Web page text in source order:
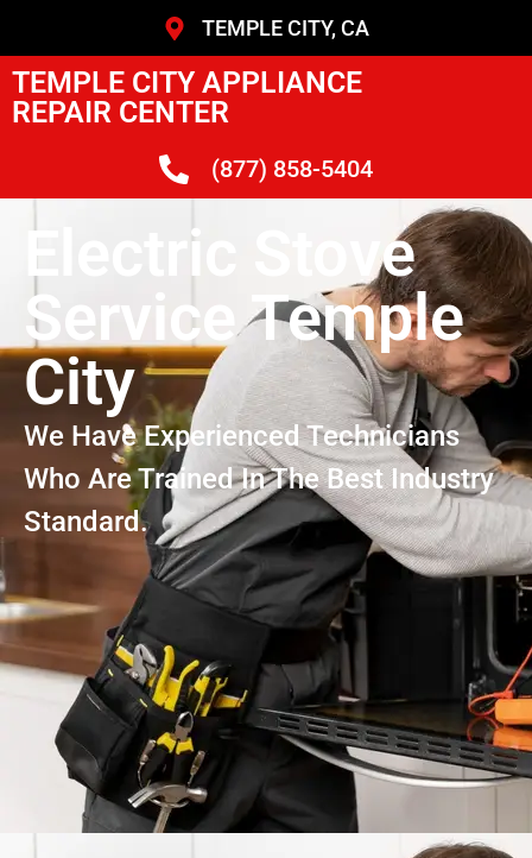
TEMPLE CITY, CA
TEMPLE CITY APPLIANCE
REPAIR CENTER
(877) 858-5404
Electric Stove
Service Temple
City
We Have Experienced Technicians
Who Are Trained In The Best Industry
Standard.